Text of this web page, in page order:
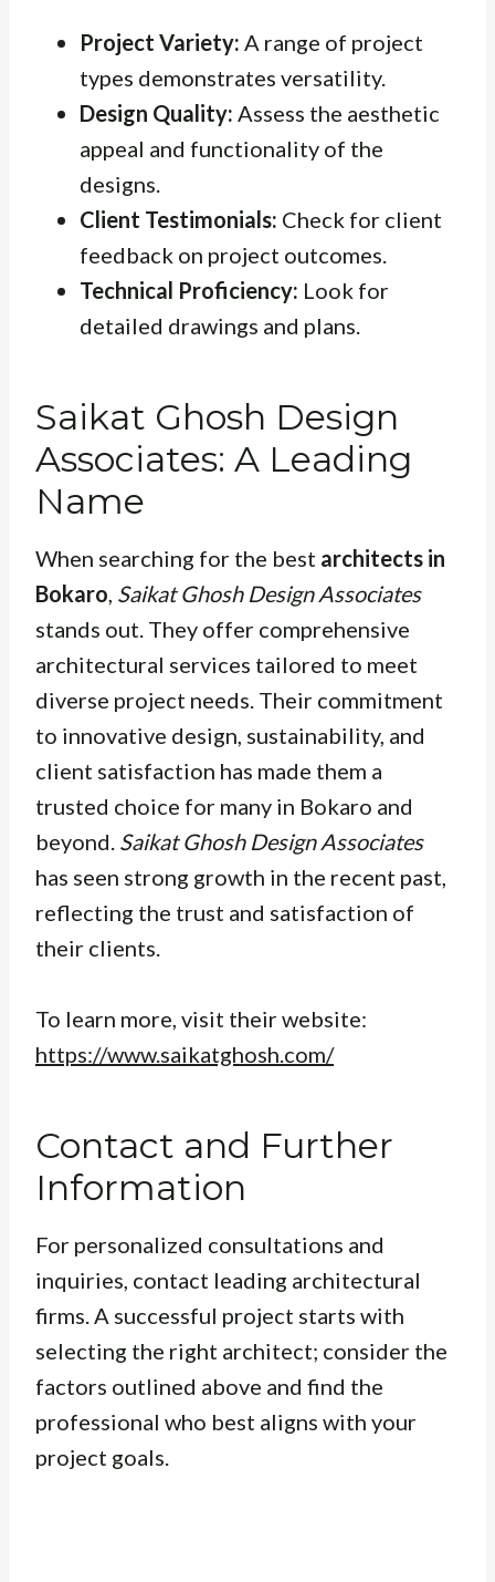
Project Variety: A range of project
types demonstrates versatility.
Design Quality: Assess the aesthetic
appeal and functionality of the
designs.
Client Testimonials: Check for client
feedback on project outcomes.
Technical Proficiency: Look for
detailed drawings and plans.
Saikat Ghosh Design
Associates: A Leading
Name
When searching for the best architects in
Bokaro, Saikat Ghosh Design Associates
stands out. They offer comprehensive
architectural services tailored to meet
diverse project needs. Their commitment
to innovative design, sustainability, and
client satisfaction has made them a
trusted choice for many in Bokaro and
beyond. Saikat Ghosh Design Associates
has seen strong growth in the recent past,
reflecting the trust and satisfaction of
their clients.
To learn more, visit their website:
https://www.saikatghosh.com/
Contact and Further
Information
For personalized consultations and
inquiries, contact leading architectural
firms. A successful project starts with
selecting the right architect; consider the
factors outlined above and find the
professional who best aligns with your
project goals.